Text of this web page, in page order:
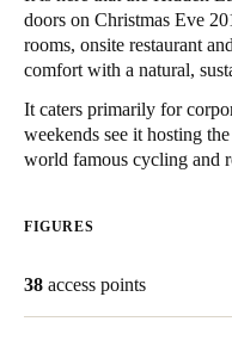
English
English
Save new selection as
doors on Christmas Eve
rooms, onsite restaurant
comfort with a natural,
It caters primarily for
weekends see it hosting
world famous cycling and
FIGURES
38 access points